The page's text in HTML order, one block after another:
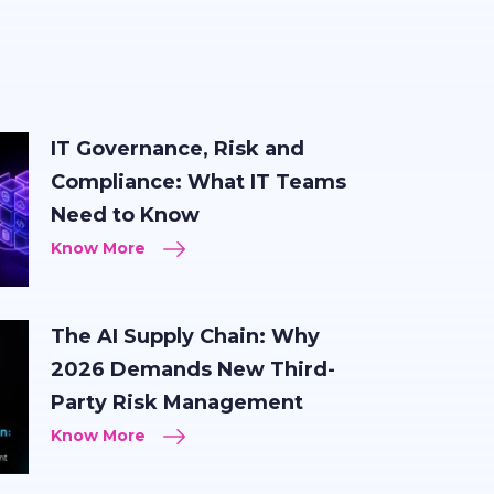
IT Governance, Risk and
Compliance: What IT Teams
Need to Know
Know More
The AI Supply Chain: Why
2026 Demands New Third-
Party Risk Management
Know More